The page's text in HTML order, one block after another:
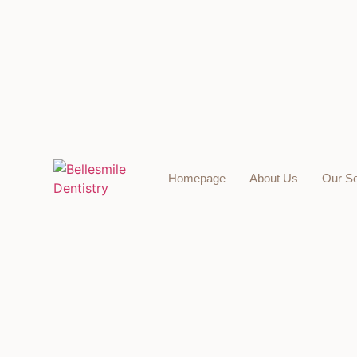
Homepage About Us Our